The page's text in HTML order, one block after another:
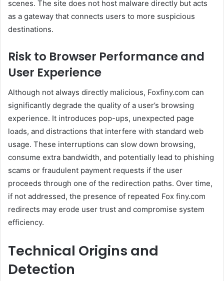
scenes. The site does not host malware directly but acts
as a gateway that connects users to more suspicious
destinations.
Risk to Browser Performance and
User Experience
Although not always directly malicious, Foxfiny.com can
significantly degrade the quality of a user’s browsing
experience. It introduces pop-ups, unexpected page
loads, and distractions that interfere with standard web
usage. These interruptions can slow down browsing,
consume extra bandwidth, and potentially lead to phishing
scams or fraudulent payment requests if the user
proceeds through one of the redirection paths. Over time,
if not addressed, the presence of repeated Fox finy.com
redirects may erode user trust and compromise system
efficiency.
Technical Origins and
Detection